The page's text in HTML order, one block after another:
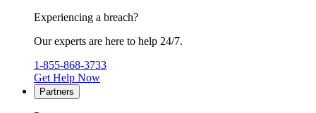
Experiencing a breach?
Our experts are here to help 24/7.
1-855-868-3733
Get Help Now
Partners